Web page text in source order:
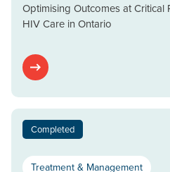
Optimising Outcomes at Critical
HIV Care in Ontario
Completed
Treatment & Management